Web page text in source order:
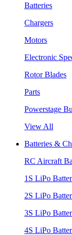
Batteries
Chargers
Motors
Electronic
Rotor Blades
Parts
Powerstage
View All
Batteries &
RC Aircraft
1S LiPo
2S LiPo
3S LiPo
4S LiPo